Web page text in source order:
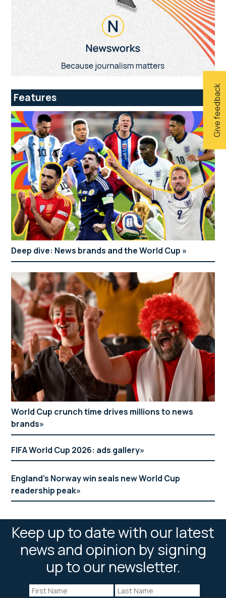
Give feedback
Features
Deep dive: News brands and the World Cup
World Cup crunch time drives millions to news
brands
FIFA World Cup 2026: ads gallery
England’s Norway win seals new World Cup
readership peak
Keep up to date with our latest
news and opinion by signing
up to our newsletter.